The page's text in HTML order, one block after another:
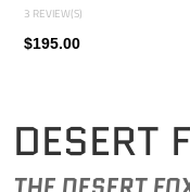
DESERT
3 REVIEW(S)
$195.00